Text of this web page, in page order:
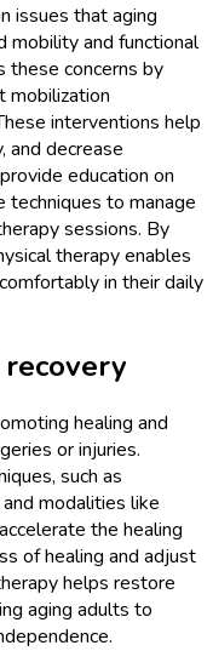
issues that aging
mobility and functional
these concerns by
mobilization
interventions help
and decrease
education on
techniques to manage
sessions. By
therapy enables
in their daily
healing and
or injuries.
such as
modalities like
the healing
of healing and adjust
helps restore
aging adults to